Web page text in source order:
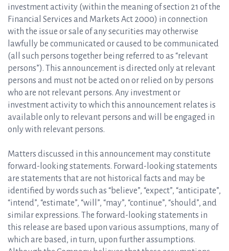
investment activity (within the meaning of section 21 of the
Financial Services and Markets Act 2000) in connection
with the issue or sale of any securities may otherwise
lawfully be communicated or caused to be communicated
(all such persons together being referred to as “relevant
persons”). This announcement is directed only at relevant
persons and must not be acted on or relied on by persons
who are not relevant persons. Any investment or
investment activity to which this announcement relates is
available only to relevant persons and will be engaged in
only with relevant persons.
Matters discussed in this announcement may constitute
forward-looking statements. Forward-looking statements
are statements that are not historical facts and may be
identified by words such as “believe”, “expect”, “anticipate”,
“intend”, “estimate”, “will”, “may”, “continue”, “should”, and
similar expressions. The forward-looking statements in
this release are based upon various assumptions, many of
which are based, in turn, upon further assumptions.